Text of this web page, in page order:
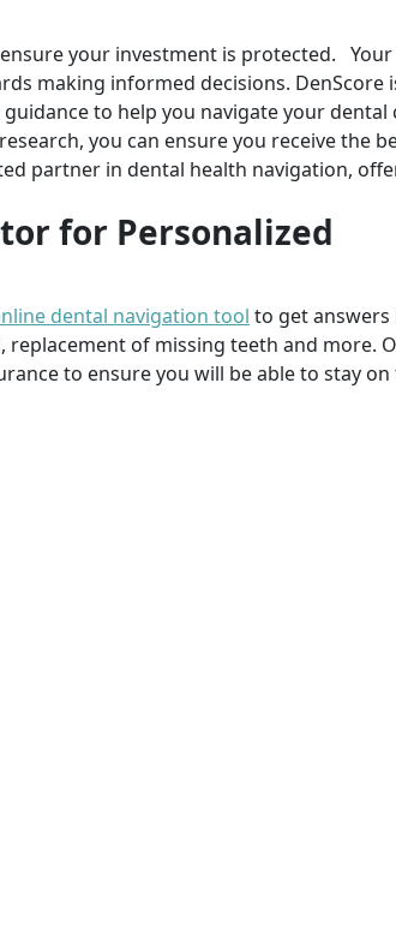
your investment is protected.
making informed decisions. DenScore
to help you navigate your dental
you can ensure you receive the
partner in dental health navigation,
for Personalized
dental navigation tool to get answers
of missing teeth and more.
to ensure you will be able to stay